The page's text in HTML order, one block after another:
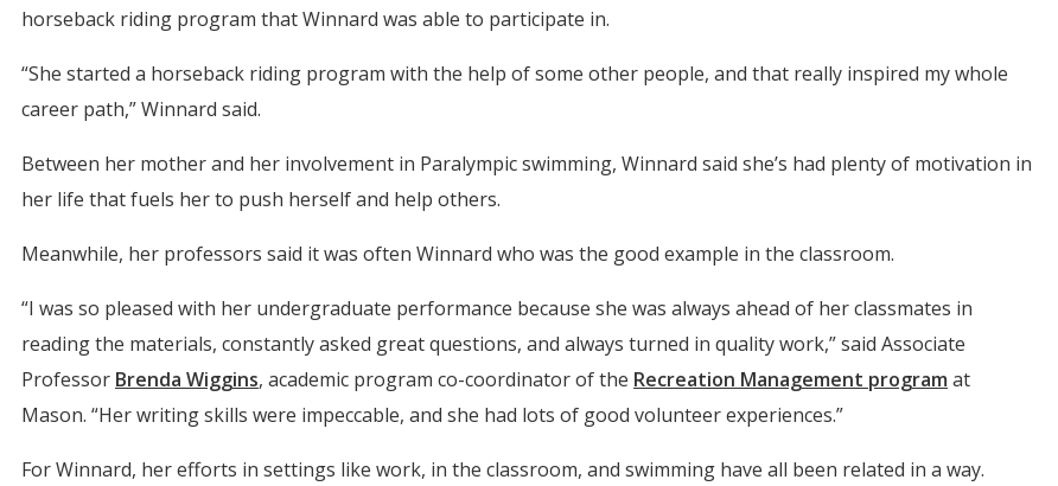
horseback riding program that Winnard was able to participate in.
“She started a horseback riding program with the help of some other people, and that really inspired my whole
career path,” Winnard said.
Between her mother and her involvement in Paralympic swimming, Winnard said she’s had plenty of motivation in
her life that fuels her to push herself and help others.
Meanwhile, her professors said it was often Winnard who was the good example in the classroom.
“I was so pleased with her undergraduate performance because she was always ahead of her classmates in
reading the materials, constantly asked great questions, and always turned in quality work,” said Associate
Professor Brenda Wiggins, academic program co-coordinator of the Recreation Management program at
Mason. “Her writing skills were impeccable, and she had lots of good volunteer experiences.”
For Winnard, her efforts in settings like work, in the classroom, and swimming have all been related in a way.